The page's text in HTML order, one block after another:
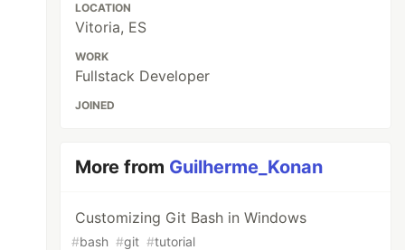
LOCATION
Vitoria, ES
WORK
Fullstack Developer
JOINED
More from Guilherme_Konan
Customizing Git Bash in Windows
#bash #git #tutorial